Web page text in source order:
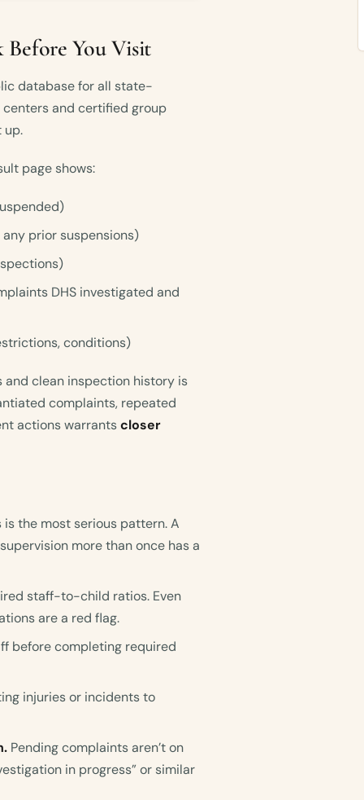
Before You Visit
database for all state-
and certified group
up.
page shows:
prior suspensions)
DHS investigated and
conditions)
clean inspection history is
complaints, repeated
actions warrantscloser
is the most serious pattern. A
more than once has a
staff-to-child ratios. Even
are a red flag.
before completing required
injuries or incidents to
Pending complaints aren’t on
in progress” or similar